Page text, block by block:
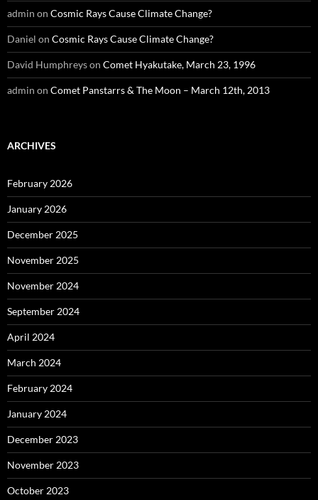
admin on Cosmic Rays Cause Climate Change?
Daniel on Cosmic Rays Cause Climate Change?
David Humphreyson Comet Hyakutake, March 23, 1996
admin on Comet Panstarrs & The Moon – March 12th, 2013
ARCHIVES
February 2026
January 2026
December 2025
November 2025
November 2024
September 2024
April 2024
March 2024
February 2024
January 2024
December 2023
November 2023
October 2023